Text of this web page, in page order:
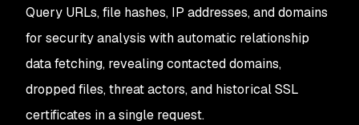
Query URLs, file hashes, IP addresses, and domains
for security analysis with automatic relationship
data fetching, revealing contacted domains,
dropped files, threat actors, and historical SSL
certificates in a single request.